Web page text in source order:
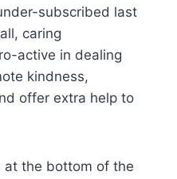
subscribed last
caring
active in dealing
kindness,
offer extra help to
at the bottom of the